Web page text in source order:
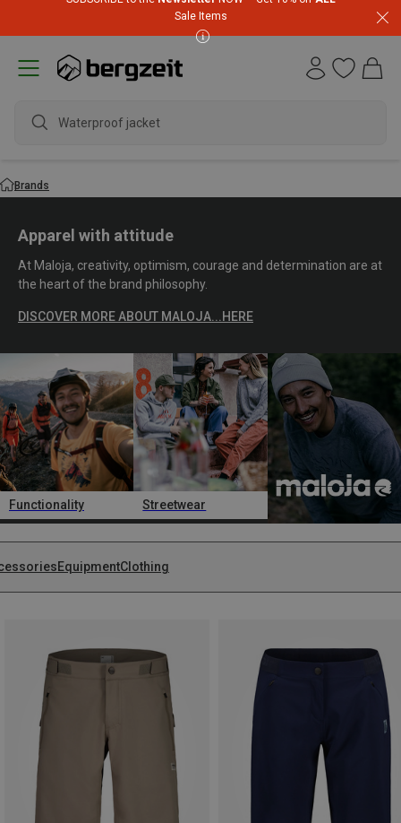
Sale Items
waterproof
Brands
Apparel with attitude
At Maloja, creativity, optimism, courage and determination are at
the heart of the brand philosophy.
DISCOVER MORE ABOUT MALOJA...HERE
Functionality Streetwear
EquipmentClothing